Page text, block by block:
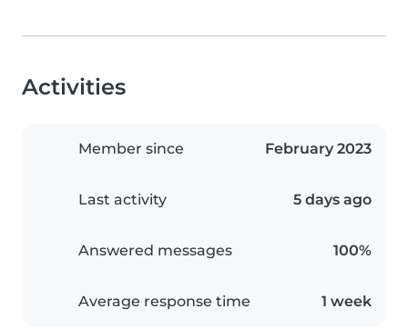
Activities
Member since February 2023
Last activity 5 days ago
Answered messages 100%
Average response time 1 week